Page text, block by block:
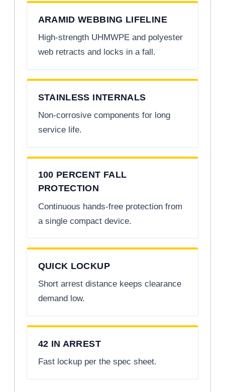
ARAMID WEBBING LIFELINE
High-strength UHMWPE and polyester
web retracts and locks in a fall.
STAINLESS INTERNALS
Non-corrosive components for long
service life.
100 PERCENT FALL
PROTECTION
Continuous hands-free protection from
a single compact device.
QUICK LOCKUP
Short arrest distance keeps clearance
demand low.
42 IN ARREST
Fast lockup per the spec sheet.